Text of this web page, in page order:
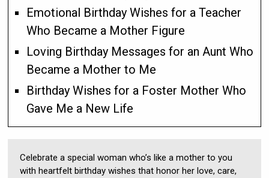
Emotional Birthday Wishes for a Teacher
Who Became a Mother Figure
Loving Birthday Messages for an Aunt Who
Became a Mother to Me
Birthday Wishes for a Foster Mother Who
Gave Me a New Life
Celebrate a special woman who’s like a mother to you
with heartfelt birthday wishes that honor her love, care,